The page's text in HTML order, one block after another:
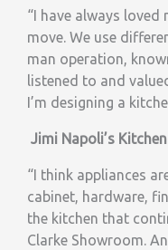
“I have always
move. We use
man operation,
listened to and
I’m designing a
Jimi Napoli’s
“I think appliances
cabinet, hardware,
the kitchen that
Clarke Showroom.